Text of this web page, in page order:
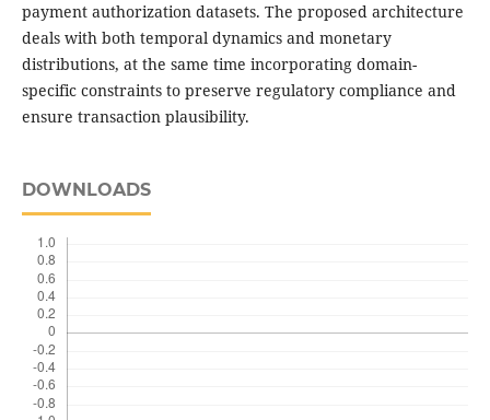
payment authorization datasets. The proposed architecture
deals with both temporal dynamics and monetary
distributions, at the same time incorporating domain-
specific constraints to preserve regulatory compliance and
ensure transaction plausibility.
DOWNLOADS